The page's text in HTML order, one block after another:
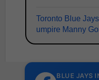
Toronto Blue
umpire Manny
BLUE JAYS